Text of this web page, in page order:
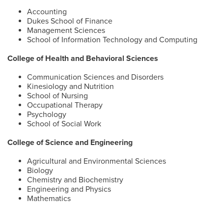
Accounting
Dukes School of Finance
Management Sciences
School of Information Technology and Computing
College of Health and Behavioral Sciences
Communication Sciences and Disorders
Kinesiology and Nutrition
School of Nursing
Occupational Therapy
Psychology
School of Social Work
College of Science and Engineering
Agricultural and Environmental Sciences
Biology
Chemistry and Biochemistry
Engineering and Physics
Mathematics